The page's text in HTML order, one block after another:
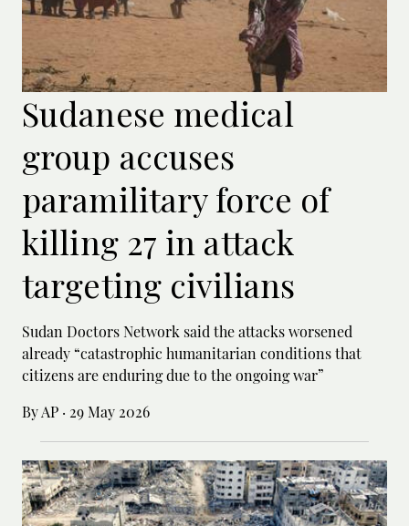
Sudanese medical
group accuses
paramilitary force of
killing 27 in attack
targeting civilians
Sudan Doctors Network said the attacks worsened
already “catastrophic humanitarian conditions that
citizens are enduring due to the ongoing war”
By AP · 29 May 2026